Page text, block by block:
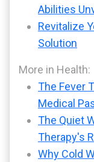
Abilities
Revitalize
Solution
More in Health:
The Fever
Medical
The Quiet
Therapy's
Why Cold